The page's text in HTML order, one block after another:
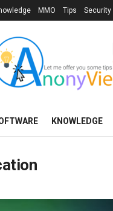
MMO Tips Security
KNOWLEDGE